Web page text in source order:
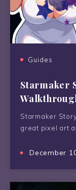
Guides
Starmaker
Starmaker
great pixel art
December